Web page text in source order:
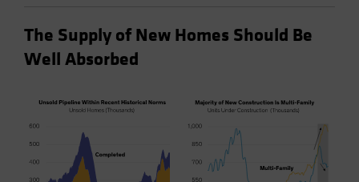
The Supply of New Homes Should Be
Well Absorbed